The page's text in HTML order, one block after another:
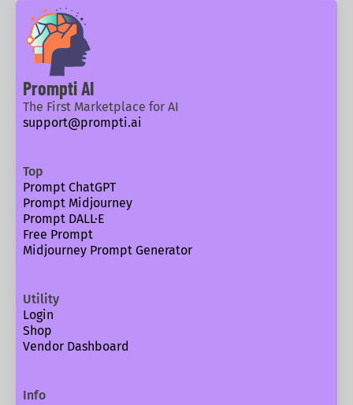
Prompti AI
The First Marketplace for AI
support@prompti.ai
Top
Prompt ChatGPT
Prompt Midjourney
Prompt DALL·E
Free Prompt
Midjourney Prompt Generator
Utility
Login
Shop
Vendor Dashboard
Info